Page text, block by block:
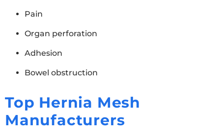
Pain
Organ perforation
Adhesion
Bowel obstruction
Top Hernia Mesh
Manufacturers